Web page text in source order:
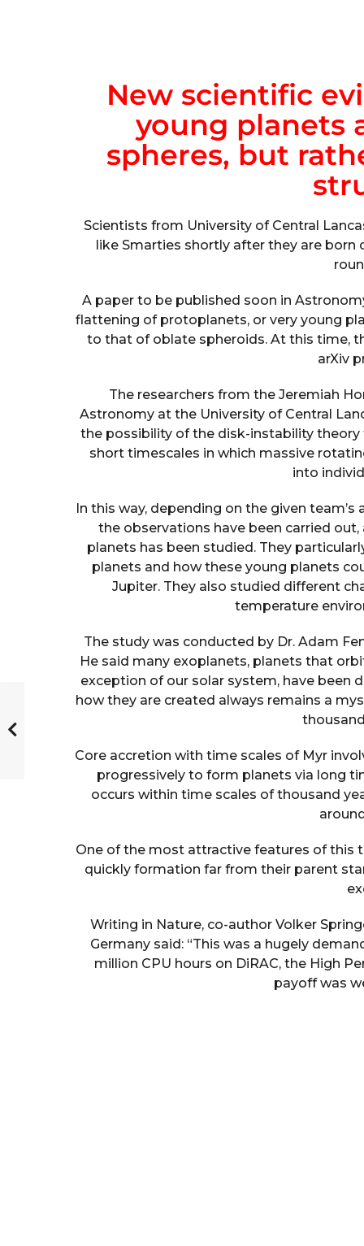
New scientific
young planets
spheres, but
Scientists from University of Central
like Smarties shortly after they are
A paper to be published soon in
flattening of protoplanets, or very young
to that of oblate spheroids. At this time,
arXiv
The researchers from the Jeremiah
Astronomy at the University of Central
the possibility of the disk-instability
short timescales in which massive
into
In this way, depending on the given
the observations have been carried
planets has been studied. They
planets and how these young planets
Jupiter. They also studied different
temperature
The study was conducted by Dr. Adam
He said many exoplanets, planets that
exception of our solar system, have been
how they are created always remains a
Core accretion with time scales of Myr
progressively to form planets via long
occurs within time scales of thousand
One of the most attractive features of this
quickly formation far from their parent
Writing in Nature, co-author Volker
Germany said: “This was a hugely
million CPU hours on DiRAC, the High
payoff was